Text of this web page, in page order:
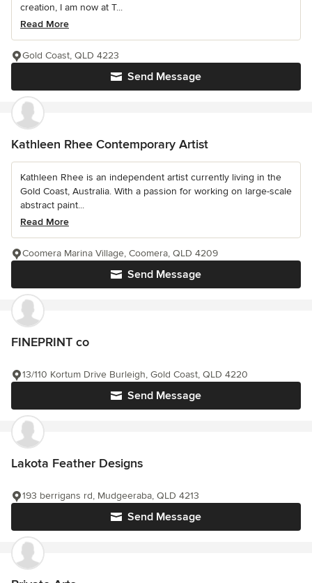
creation, I am now at T...
Read More
Send Message
Gold Coast, QLD 4223
Kathleen Rhee Contemporary Artist
Kathleen Rhee is an independent artist currently living in the
Gold Coast, Australia. With a passion for working on large-scale
abstract paint...
Read More
Send Message
Coomera Marina Village, Coomera, QLD 4209
FINEPRINT co
Send Message
13/110 Kortum Drive Burleigh, Gold Coast, QLD 4220
Lakota Feather Designs
Send Message
193 berrigans rd, Mudgeeraba, QLD 4213